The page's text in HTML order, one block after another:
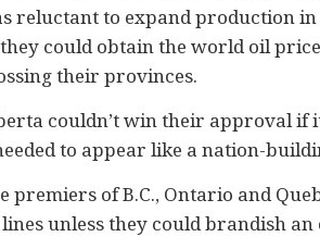
reluctant to expand production in
could obtain the world oil
their provinces.
couldn’t win their approval if
to appear like a nation-
premiers of B.C., Ontario and
unless they could brandish